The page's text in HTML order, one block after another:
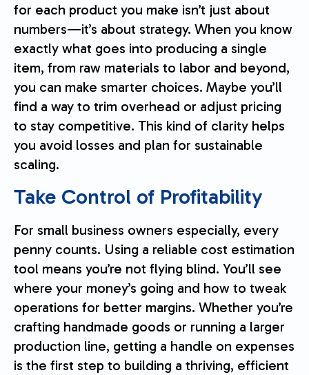
for each product you make isn’t just about
numbers—it’s about strategy. When you know
exactly what goes into producing a single
item, from raw materials to labor and beyond,
you can make smarter choices. Maybe you’ll
find a way to trim overhead or adjust pricing
to stay competitive. This kind of clarity helps
you avoid losses and plan for sustainable
scaling.
Take Control of Profitability
For small business owners especially, every
penny counts. Using a reliable cost estimation
tool means you’re not flying blind. You’ll see
where your money’s going and how to tweak
operations for better margins. Whether you’re
crafting handmade goods or running a larger
production line, getting a handle on expenses
is the first step to building a thriving, efficient